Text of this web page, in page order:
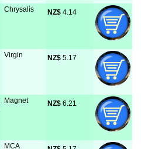
Chrysalis NZ$ 4.14
Virgin NZ$ 5.17
Magnet NZ$ 6.21
MCA